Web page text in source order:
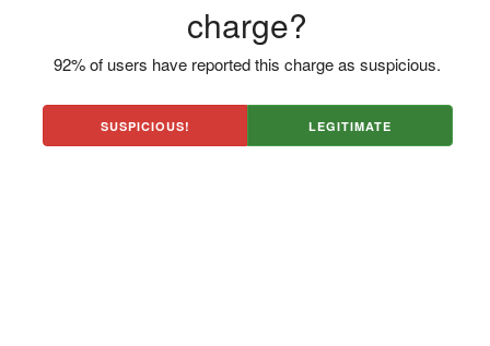
charge?
92% of users have reported this charge as suspicious.
SUSPICIOUS! LEGITIMATE